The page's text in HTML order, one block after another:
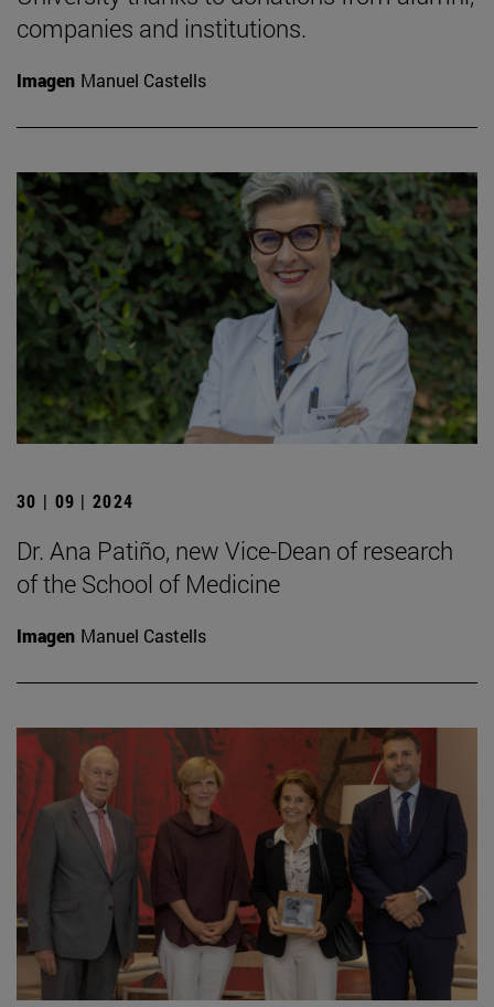
companies and institutions.
Imagen Manuel Castells
30 | 09 | 2024
Dr. Ana Patiño, new Vice-Dean of research
of the School of Medicine
Imagen Manuel Castells